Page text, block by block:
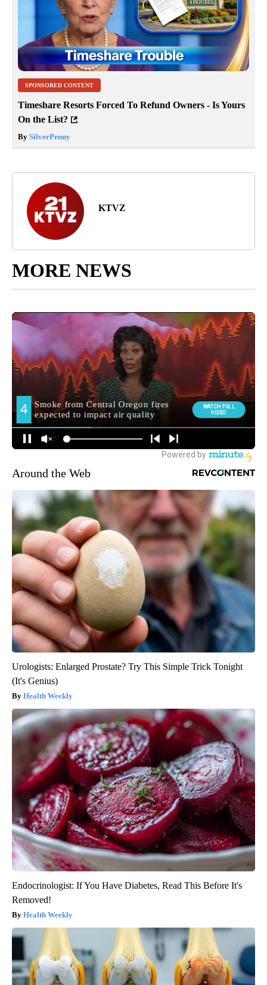
SPONSORED CONTENT
Timeshare Resorts Forced To Refund Owners - Is Yours
On the List?
By SilverPenny
KTVZ
MORE NEWS
Around the Web
Urologists: Enlarged Prostate? Try This Simple Trick Tonight
(It's Genius)
Health Weekly
Endocrinologist: If You Have Diabetes, Read This Before It's
Removed!
Health Weekly